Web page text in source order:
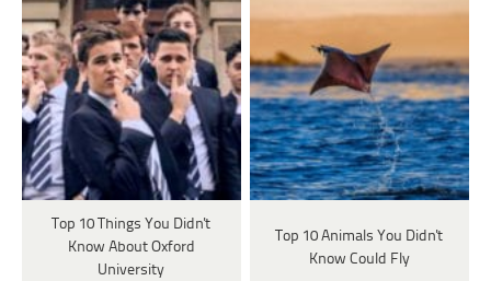
Top 10 Things You Didn't
Know About Oxford
University
Top 10 Animals You Didn't
Know Could Fly